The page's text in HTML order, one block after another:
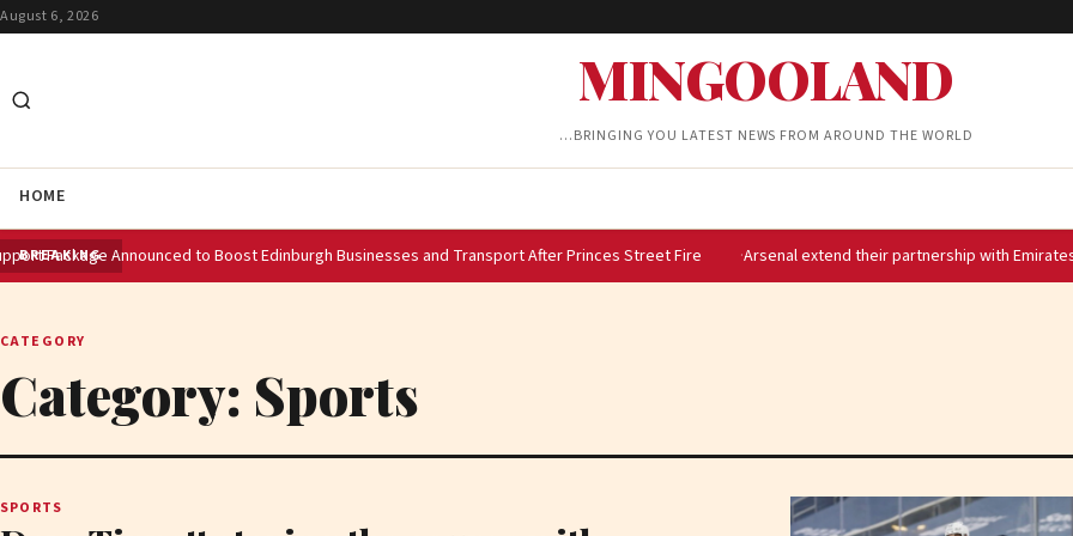
August 6, 2026
MINGOOLAND
…BRINGING YOU LATEST NEWS FROM AROUND THE WORLD
HOME
BREAKING
Announced to Boost Edinburgh Businesses and Transport After Princes Street Fire Arsenal extend their partnership with Emirates until 2033
CATEGORY
Category: Sports
SPORTS